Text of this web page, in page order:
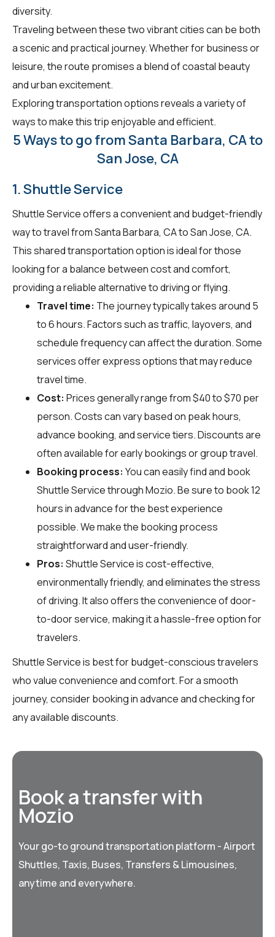
diversity.
Traveling between these two vibrant cities can be both
a scenic and practical journey. Whether for business or
leisure, the route promises a blend of coastal beauty
and urban excitement.
Exploring transportation options reveals a variety of
ways to make this trip enjoyable and efficient.
5 Ways to go from Santa Barbara, CA to
San Jose, CA
1. Shuttle Service
Shuttle Service offers a convenient and budget-friendly
way to travel from Santa Barbara, CA to San Jose, CA.
This shared transportation option is ideal for those
looking for a balance between cost and comfort,
providing a reliable alternative to driving or flying.
Travel time: The journey typically takes around 5
to 6 hours. Factors such as traffic, layovers, and
schedule frequency can affect the duration. Some
services offer express options that may reduce
travel time.
Cost: Prices generally range from $40 to $70 per
person. Costs can vary based on peak hours,
advance booking, and service tiers. Discounts are
often available for early bookings or group travel.
Booking process: You can easily find and book
Shuttle Service throughMozio. Be sure to book 12
hours in advance for the best experience
possible. We make the booking process
straightforward and user-friendly.
Pros: Shuttle Service is cost-effective,
environmentally friendly, and eliminates the stress
of driving. It also offers the convenience of door-
to-door service, making it a hassle-free option for
travelers.
Shuttle Service is best for budget-conscious travelers
who value convenience and comfort. For a smooth
journey, consider booking in advance and checking for
any available discounts.
Book a transfer with
Mozio
Your go-to ground transportation platform - Airport
Shuttles, Taxis, Buses, Transfers & Limousines,
anytime and everywhere.